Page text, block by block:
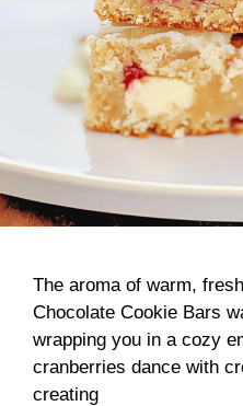
The aroma of warm,
Chocolate Cookie Bars
wrapping you in a cozy
cranberries dance with
creating